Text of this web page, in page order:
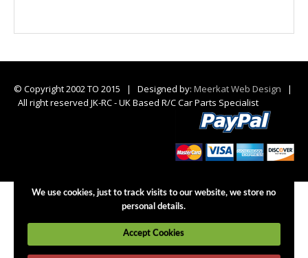
© Copyright 2002 TO 2015 | Designed by: Meerkat Web Design
|
All right reserved JK-RC - UK Based R/C Car Parts Specialist
We use cookies, just to track visits to our website, we store no
personal details.
Accept Cookies